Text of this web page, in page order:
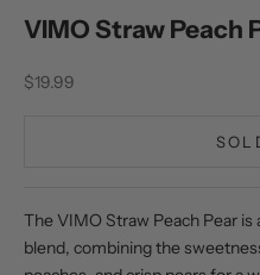
VIMO Straw Peach
Sale price
$19.99
The VIMO Straw Peach Pear
blend, combining the